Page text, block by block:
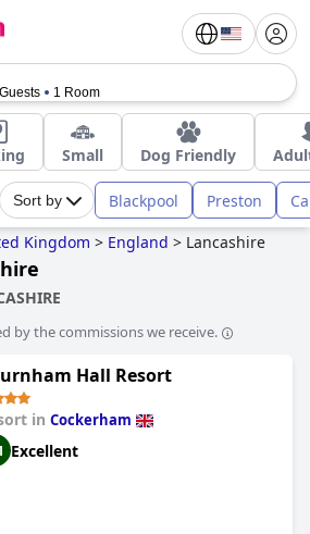
1 Room
Small Dog Friendly
Sort by Blackpool Preston
Kingdom > England > Lancashire
by the commissions we receive.
Hall Resort
in Cockerham
Excellent